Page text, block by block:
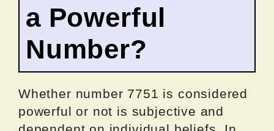
a Powerful
Number?
Whether number 7751 is considered
powerful or not is subjective and